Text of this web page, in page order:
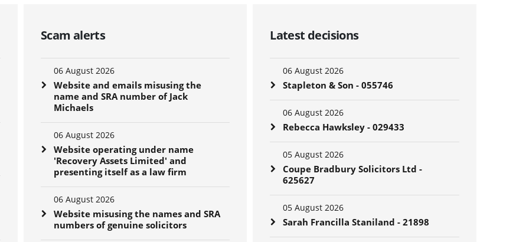
Scam alerts
06 August 2026
Website and emails misusing the
name and SRA number of Jack
Michaels
06 August 2026
Website operating under name
'Recovery Assets Limited' and
presenting itself as a law firm
06 August 2026
Website misusing the names and SRA
numbers of genuine solicitors
Latest decisions
06 August 2026
Stapleton & Son - 055746
06 August 2026
Rebecca Hawksley - 029433
05 August 2026
Coupe Bradbury Solicitors Ltd -
625627
05 August 2026
Sarah Francilla Staniland - 21898